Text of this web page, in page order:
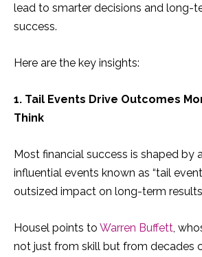
lead to smarter decisions and long-
success.
Here are the key insights:
1. Tail Events Drive Outcomes
Think
Most financial success is shaped by
influential events known as “tail
outsized impact on long-term
Housel points to Warren Buffett ,
not just from skill but from decades